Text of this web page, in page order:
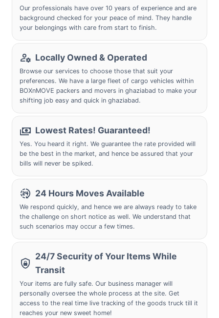
Our professionals have over 10 years of experience and are
background checked for your peace of mind. They handle
your belongings with care from start to finish.
Locally Owned & Operated
Browse our services to choose those that suit your
preferences. We have a large fleet of cargo vehicles within
BOXnMOVE packers and movers in ghaziabad to make your
shifting job easy and quick in ghaziabad.
Lowest Rates! Guaranteed!
Yes. You heard it right. We guarantee the rate provided will
be the best in the market, and hence be assured that your
bills will never be spiked.
24 Hours Moves Available
We respond quickly, and hence we are always ready to take
the challenge on short notice as well. We understand that
such scenarios may occur a few times.
24/7 Security of Your Items While
Transit
Your items are fully safe. Our business manager will
personally oversee the whole process at the site. Get
access to the real time live tracking of the goods truck till it
reaches your new sweet home!